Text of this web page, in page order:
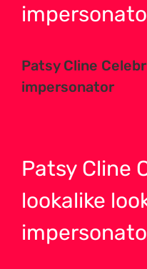
Patsy Cline
impersonator
Patsy Cline
lookalike